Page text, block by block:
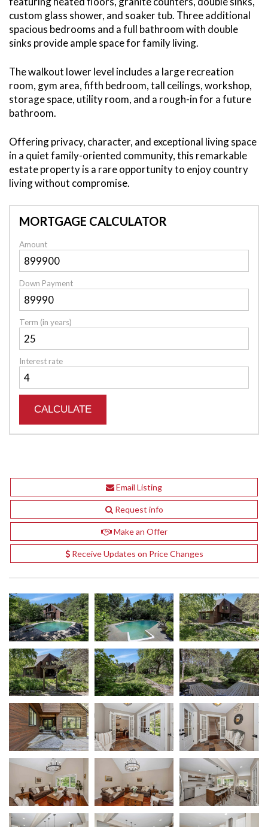
custom glass shower, and soaker tub. Three additional
spacious bedrooms and a full bathroom with double
sinks provide ample space for family living.
The walkout lower level includes a large recreation
room, gym area, fifth bedroom, tall ceilings, workshop,
storage space, utility room, and a rough-in for a future
bathroom.
Offering privacy, character, and exceptional living space
in a quiet family-oriented community, this remarkable
estate property is a rare opportunity to enjoy country
living without compromise.
MORTGAGE CALCULATOR
Amount
Down Payment
Term (in years)
Interest rate
Email Listing
Request info
Make an Offer
Receive Updates on Price Changes